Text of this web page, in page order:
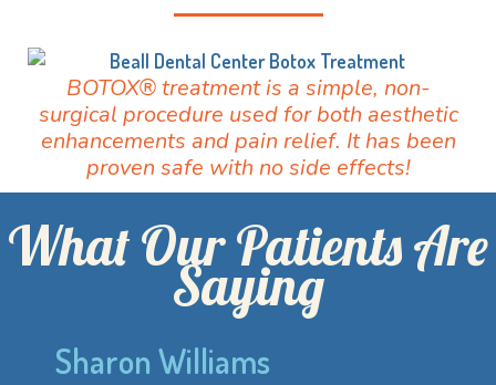
BOTOX® treatment is a simple, non-
surgical procedure used for both aesthetic
enhancements and pain relief. It has been
proven safe with no side effects!
What Our Patients Are
Saying
Sharon Williams